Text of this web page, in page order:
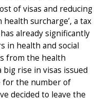
of visas and reducing
surcharge’, a tax
already significantly
in health and social
from the health
rise in visas issued
for the number of
decided to leave the